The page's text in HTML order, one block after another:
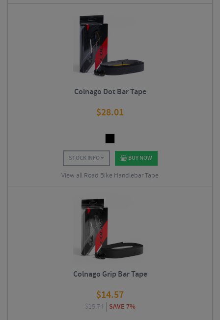
Colnago Dot Bar Tape
$28.01
STOCK INFO BUY NOW
View all Road Bike Handlebar Tape
Colnago Grip Bar Tape
$14.57
$15.74 SAVE 7%